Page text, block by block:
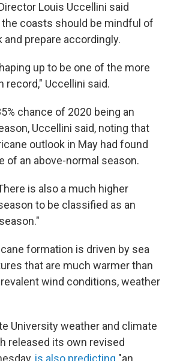
Louis Uccellini said
the coasts should be mindful of
prepare accordingly.
up to be one of the more
record," Uccellini said.
chance of 2020 being an
Uccellini said, noting that
outlook in May had found
of an above-normal season.
is also a much higher
to be classified as an
formation is driven by sea
that are much warmer than
wind conditions, weather
University weather and climate
released its own revised
is also predicting "an